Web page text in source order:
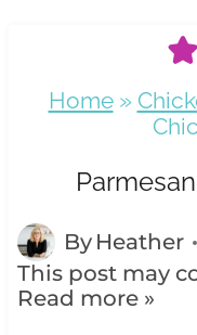
Home»
By Heather
This post may
Read more »